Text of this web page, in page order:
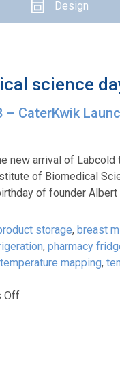
Design
science
CaterKwik
new arrival of
of Biomedical
of founder Albert
storage, breast
, pharmacy
temperature mapping,
Offon